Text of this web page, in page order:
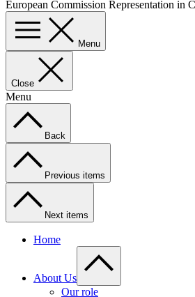
European Commission Representation in
Menu
Close
Menu
Back
Previous items
Next items
Home
About Us
Our role